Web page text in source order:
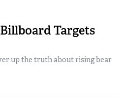
Targets
up the truth about rising bear